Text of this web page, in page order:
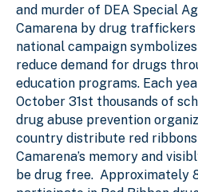
and murder of DEA Special
Camarena by drug traffickers
national campaign
reduce demand for drugs
education programs. Each
October 31st thousands of
drug abuse prevention
country distribute red
Camarena’s memory and
be drug free. Approximately